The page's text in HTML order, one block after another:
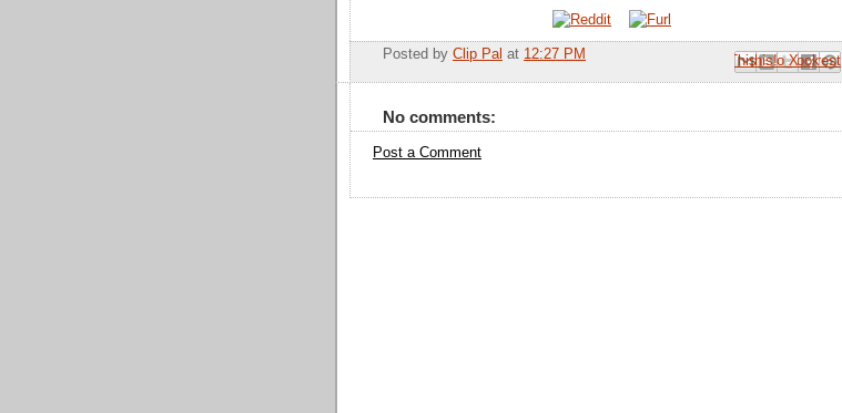
Posted by Clip Pal at 12:27 PM Email This
BlogThis!
Share to X
Share to Facebook
Share to Pinterest
No comments:
Post a Comment